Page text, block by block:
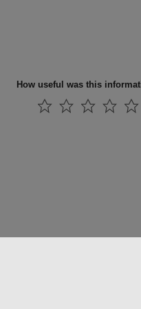
How useful was this